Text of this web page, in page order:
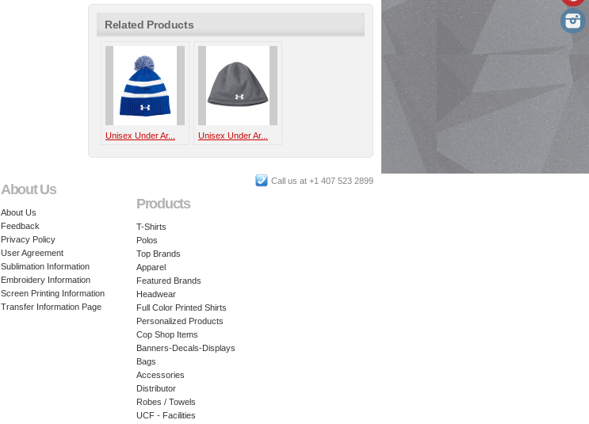
Related Products
Unisex Under Ar... Unisex Under Ar...
Call us at +1 407 523 2899
About Us
About Us
Feedback
Privacy Policy
User Agreement
Sublimation Information
Embroidery Information
Screen Printing Information
Transfer Information Page
Products
T-Shirts
Polos
Top Brands
Apparel
Featured Brands
Headwear
Full Color Printed Shirts
Personalized Products
Cop Shop Items
Banners-Decals-Displays
Bags
Accessories
Distributor
Robes / Towels
UCF - Facilities